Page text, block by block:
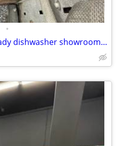
•
2025 New SKS 24” panel ready dishwasher showroom model high end